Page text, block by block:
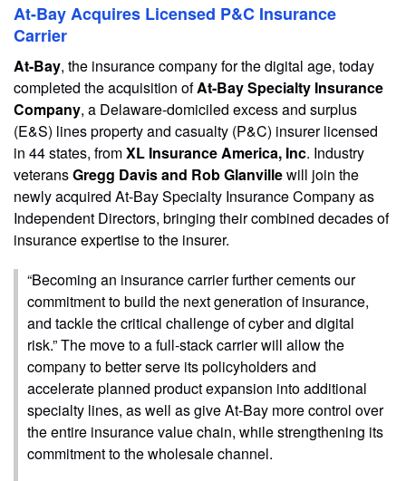
At-Bay Acquires Licensed P&C Insurance
Carrier
At-Bay, the insurance company for the digital age, today
completed the acquisition ofAt-Bay Specialty Insurance
Company, a Delaware-domiciled excess and surplus
(E&S) lines property and casualty (P&C) insurer licensed
in 44 states, fromXL Insurance America, Inc. Industry
veteransGregg Davis and Rob Glanvillewill join the
newly acquired At-Bay Specialty Insurance Company as
Independent Directors, bringing their combined decades of
insurance expertise to the insurer.
“Becoming an insurance carrier further cements our
commitment to build the next generation of insurance,
and tackle the critical challenge of cyber and digital
risk.” The move to a full-stack carrier will allow the
company to better serve its policyholders and
accelerate planned product expansion into additional
specialty lines, as well as give At-Bay more control over
the entire insurance value chain, while strengthening its
commitment to the wholesale channel.